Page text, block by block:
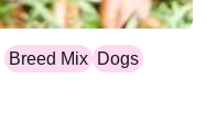
Breed Mix Dogs